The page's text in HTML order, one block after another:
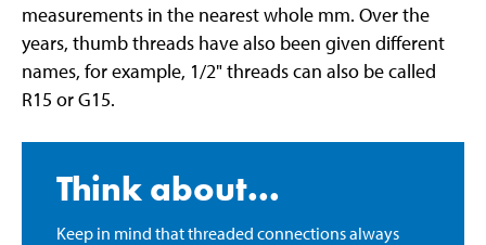
measurements in the nearest whole mm. Over the
years, thumb threads have also been given different
names, for example, 1/2" threads can also be called
R15 or G15.
Think about...
Keep in mind that threaded connections always